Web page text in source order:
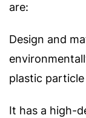
are:
Design and
plastic
It has a high-